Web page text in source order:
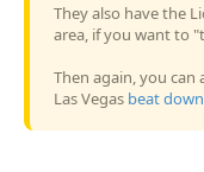
They also have the
area, if you want to
Then again, you can
Las Vegas beat down